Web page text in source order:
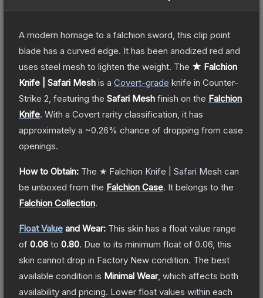
A modern homage to a falchion sword, this clip point
blade has a curved edge. It has been anodized red and
uses steel mesh to lighten the weight. The ★ Falchion
Knife | Safari Mesh is a Covert-grade knife in Counter-
Strike 2 , featuring the Safari Mesh finish on the Falchion
Knife. With a Covert rarity classification, it has
approximately a ~0.26% chance of dropping from case
openings.
How to Obtain: The ★ Falchion Knife | Safari Mesh can
be unboxed from the Falchion Case. It belongs to the
Falchion Collection.
Float Value and Wear: This skin has a float value range
of 0.06 to 0.80. Due to its minimum float of 0.06 , this
skin cannot drop in Factory New condition. The best
available condition is Minimal Wear, which affects both
availability and pricing. Lower float values within each